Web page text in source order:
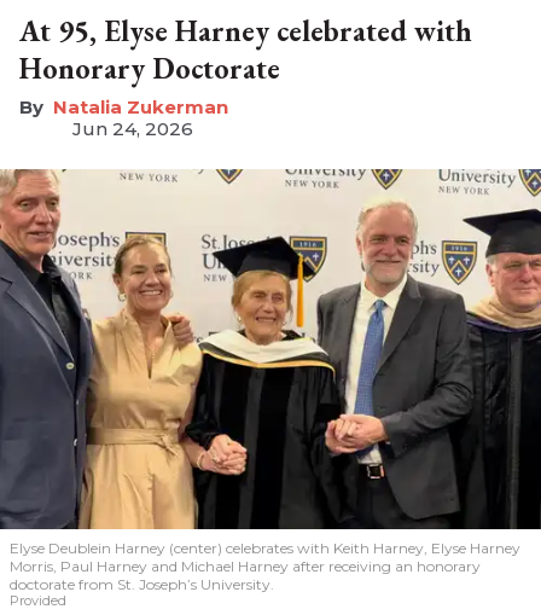
At 95, Elyse Harney celebrated with
Honorary Doctorate
Natalia Zukerman
Jun 24, 2026
Elyse Deublein Harney (center) celebrates with Keith Harney, Elyse Harney
Morris, Paul Harney and Michael Harney after receiving an honorary
doctorate from St. Joseph’s University.
Provided